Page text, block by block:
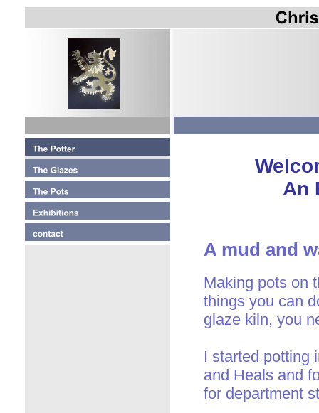
An
A mud and
Making pots on
things you can
glaze kiln, you
I started potting
and Heals and
for department